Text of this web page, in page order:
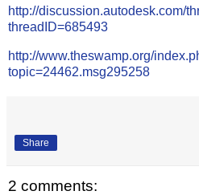
http://discussion.autodesk.com/
threadID=685493
http://www.theswamp.org/
topic=24462.msg295258
Share
2 comments: